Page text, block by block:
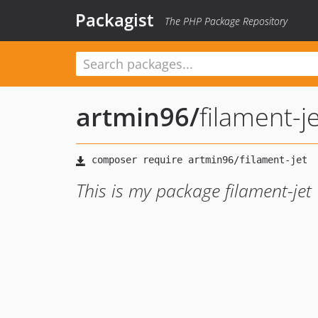
Packagist The PHP Package Repository
artmin96/filament-
This is my package filament-jet